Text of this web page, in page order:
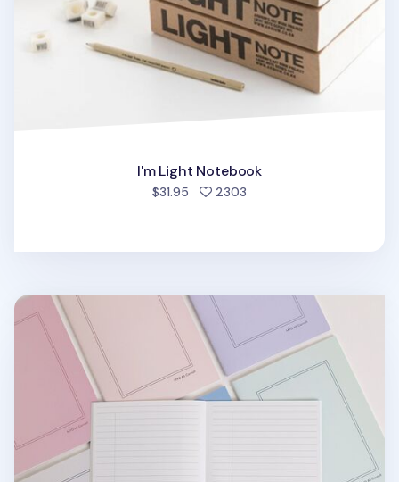
I'm Light Notebook
$31.95 2303
MYO A5 Cornell Notebook